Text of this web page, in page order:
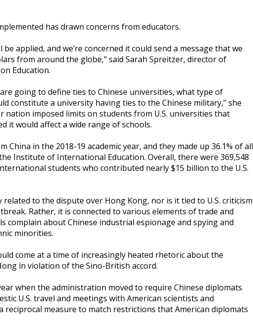
has drawn concerns from educators.
applied, and we’re concerned it could send a message that we
from around the globe," said Sarah Spreitzer, director of
Education.
going to define ties to Chinese universities, what type of
constitute a university having ties to the Chinese military," she
nation imposed limits on students from U.S. universities that
it would affect a wide range of schools.
China in the 2018-19 academic year, and they made up 36.1% of all
Institute of International Education. Overall, there were 369,548
students who contributed nearly $15 billion to the U.S.
to the dispute over Hong Kong, nor is it tied to U.S. criticism
Rather, it is connected to various elements of trade and
complain about Chinese industrial espionage and spying and
minorities.
come at a time of increasingly heated rhetoric about the
in violation of the Sino-British accord.
when the administration moved to require Chinese diplomats
U.S. travel and meetings with American scientists and
reciprocal measure to match restrictions that American diplomats